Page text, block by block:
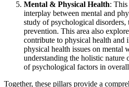
Mental & Physical Health: This
interplay between mental and
study of psychological disorders,
prevention. This area also
contribute to physical health and
physical health issues on mental
understanding the holistic nature
of psychological factors in
Together, these pillars provide a